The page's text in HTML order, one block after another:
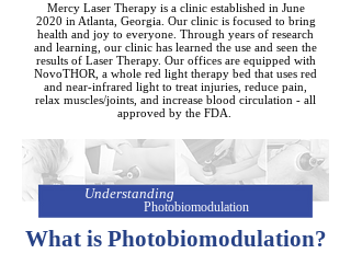
Mercy Laser Therapy is a clinic established in June
2020 in Atlanta, Georgia. Our clinic is focused to bring
health and joy to everyone. Through years of research
and learning, our clinic has learned the use and seen the
results of Laser Therapy. Our offices are equipped with
NovoTHOR, a whole red light therapy bed that uses red
and near-infrared light to treat injuries, reduce pain,
relax muscles/joints, and increase blood circulation - all
approved by the FDA.
Photobiomodulation
Understanding
What is Photobiomodulation?